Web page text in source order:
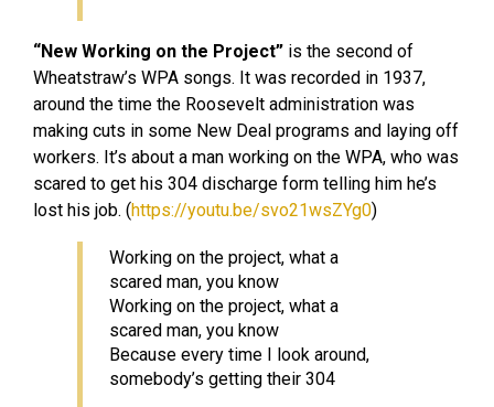
“New Working on the Project” is the second of
Wheatstraw’s WPA songs. It was recorded in 1937,
around the time the Roosevelt administration was
making cuts in some New Deal programs and laying off
workers. It’s about a man working on the WPA, who was
scared to get his 304 discharge form telling him he’s
lost his job. (https://youtu.be/svo21wsZYg0)
Working on the project, what a
scared man, you know
Working on the project, what a
scared man, you know
Because every time I look around,
somebody’s getting their 304